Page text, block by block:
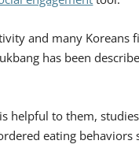
and many
has been
helpful to them,
eating behaviors